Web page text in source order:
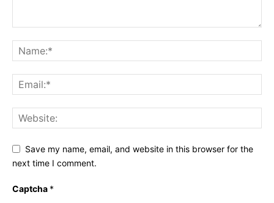
Save my name, email, and website in this browser for the
next time I comment.
Captcha *